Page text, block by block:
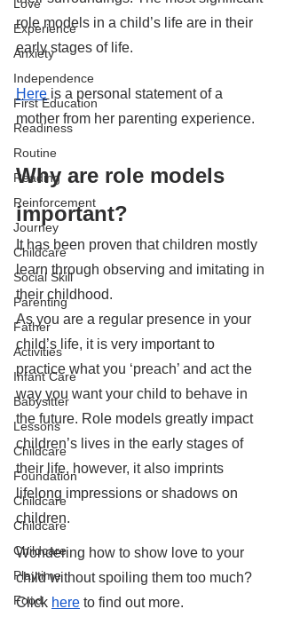
Love
Experience
Anxiety
Independence
First Education
Readiness
Routine
Reading
Reinforcement
Journey
Childcare
Social Skill
Parenting
Father
Activities
Infant Care
Babysitter
Lessons
Childcare
Foundation
Childcare
Childcare
Childcare
Playtime
Food
role models in a child’s life are in their
early stages of life.
Here is a personal statement of a
mother from her parenting experience.
Why are role models
important?
It has been proven that children mostly
learn through observing and imitating in
their childhood.
As you are a regular presence in your
child’s life, it is very important to
practice what you ‘preach’ and act the
way you want your child to behave in
the future. Role models greatly impact
children’s lives in the early stages of
their life, however, it also imprints
lifelong impressions or shadows on
children.
Wondering how to show love to your
child without spoiling them too much?
Click here to find out more.